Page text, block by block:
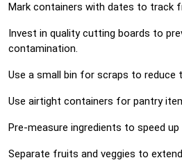
Mark containers with dates to track
Invest in quality cutting boards to
contamination.
Use a small bin for scraps to reduce
Use airtight containers for pantry
Pre-measure ingredients to speed up
Separate fruits and veggies to